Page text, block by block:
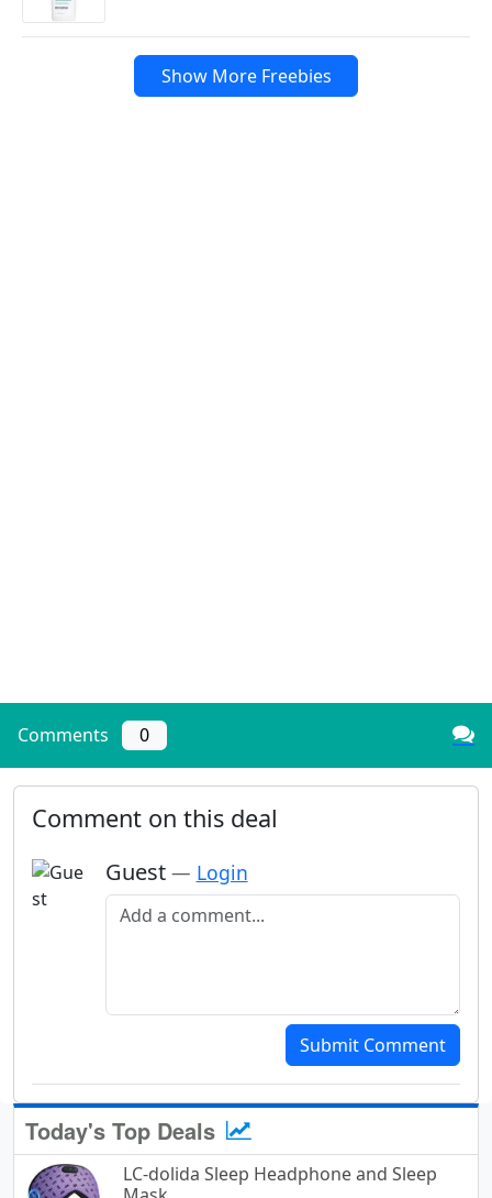
Show More Freebies
Comments 0
Comment on this deal
Guest — Login
Add a comment
Submit Comment
Today's Top Deals
LC-dolida Sleep Headphone and Sleep